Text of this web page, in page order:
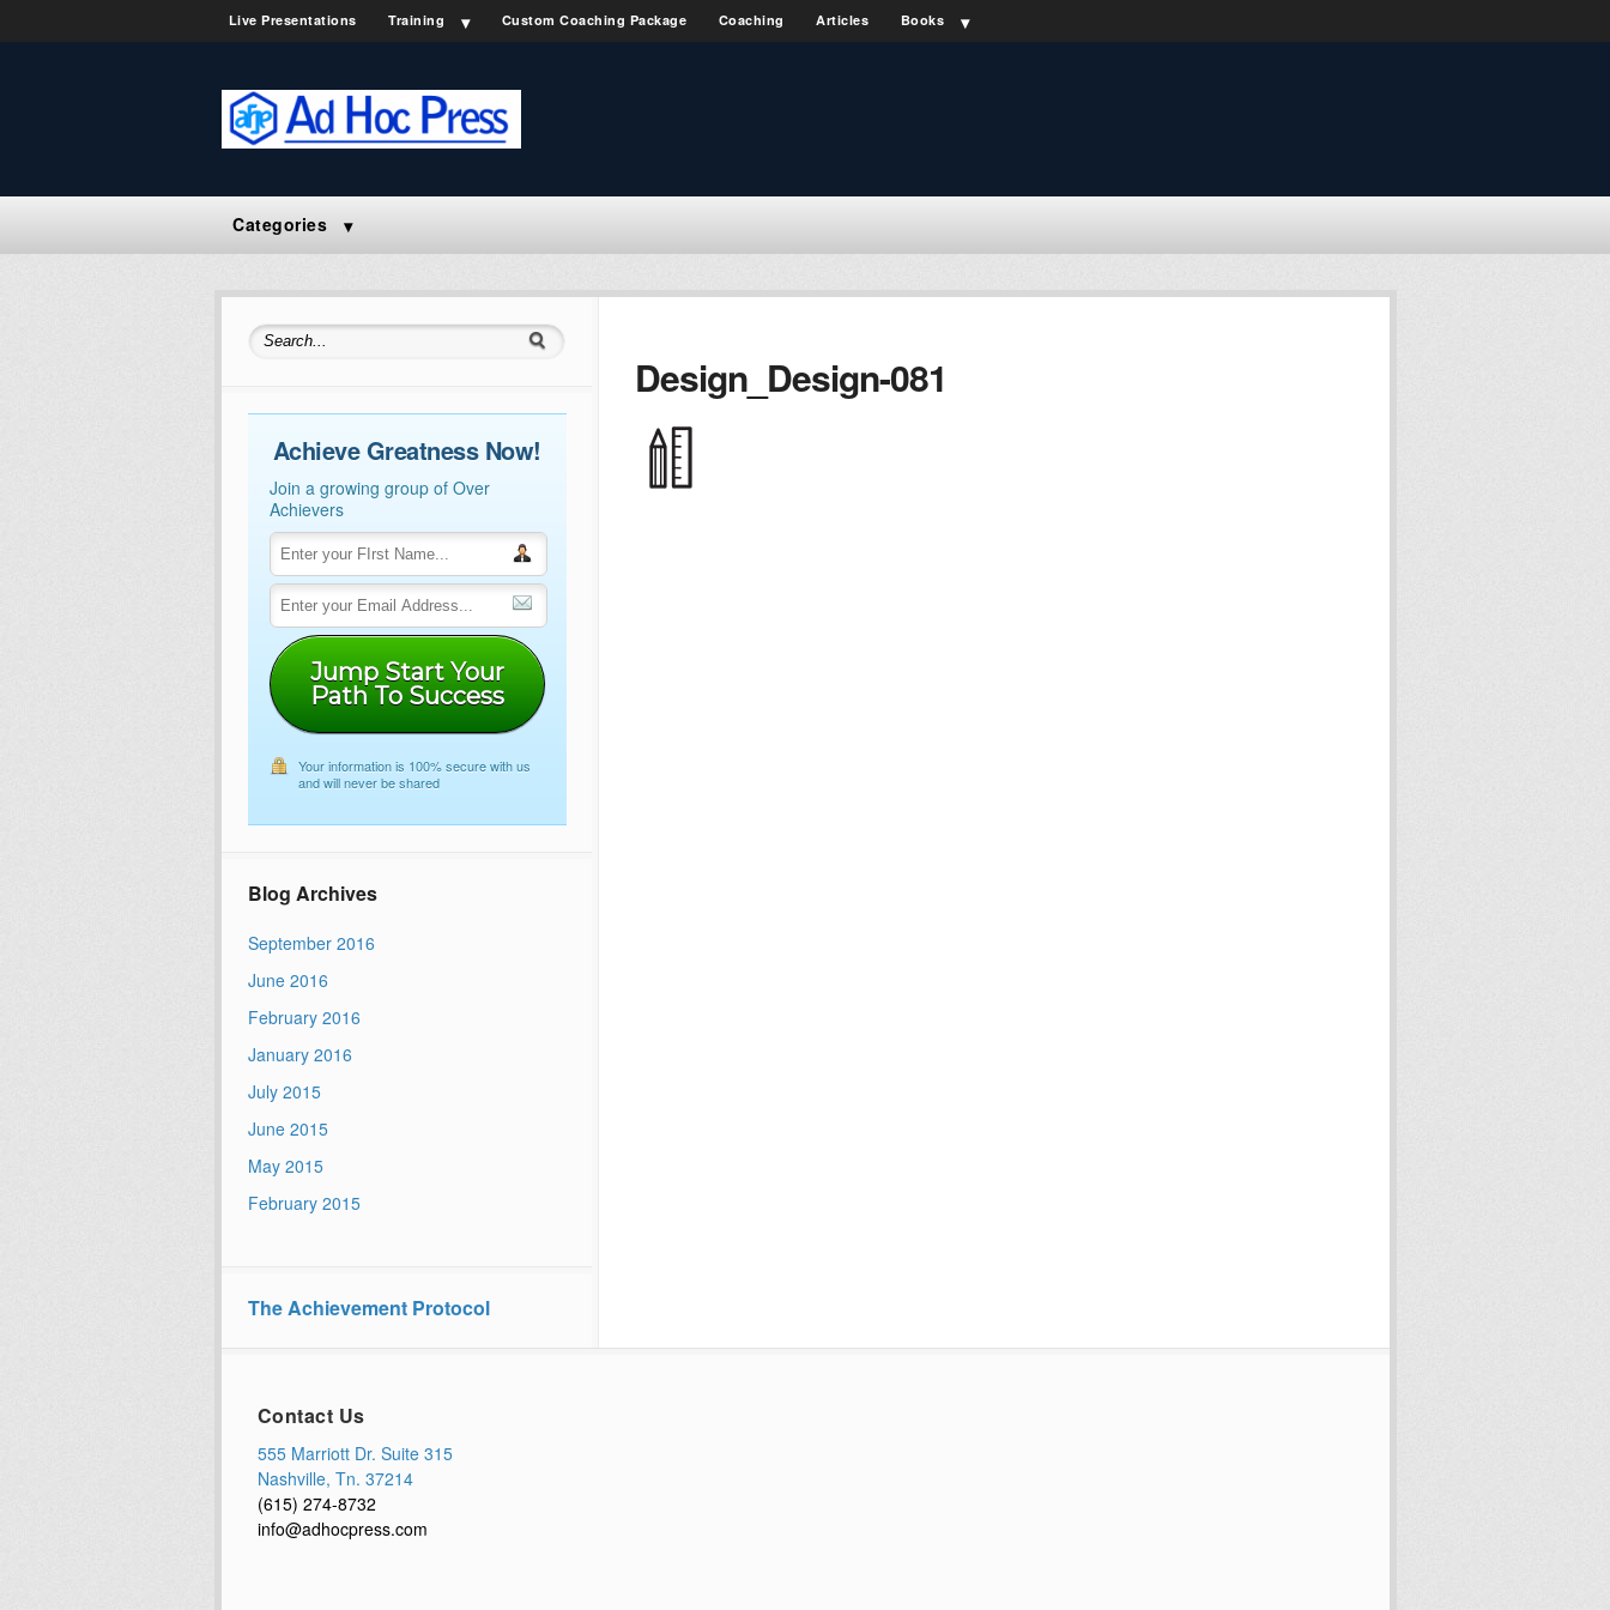
Live Presentations Training Custom Coaching Package Coaching Articles Books
Categories
Design_Design-081
Search for:
Achieve Greatness Now!
Join a growing group of Over
Achievers
Jump Start Your
Path To Success
Your information is 100% secure with us
and will never be shared
Blog Archives
September 2016
June 2016
February 2016
January 2016
July 2015
June 2015
May 2015
February 2015
The Achievement Protocol
Contact Us
555 Marriott Dr. Suite 315
Nashville, Tn. 37214
(615) 274-8732
info@adhocpress.com